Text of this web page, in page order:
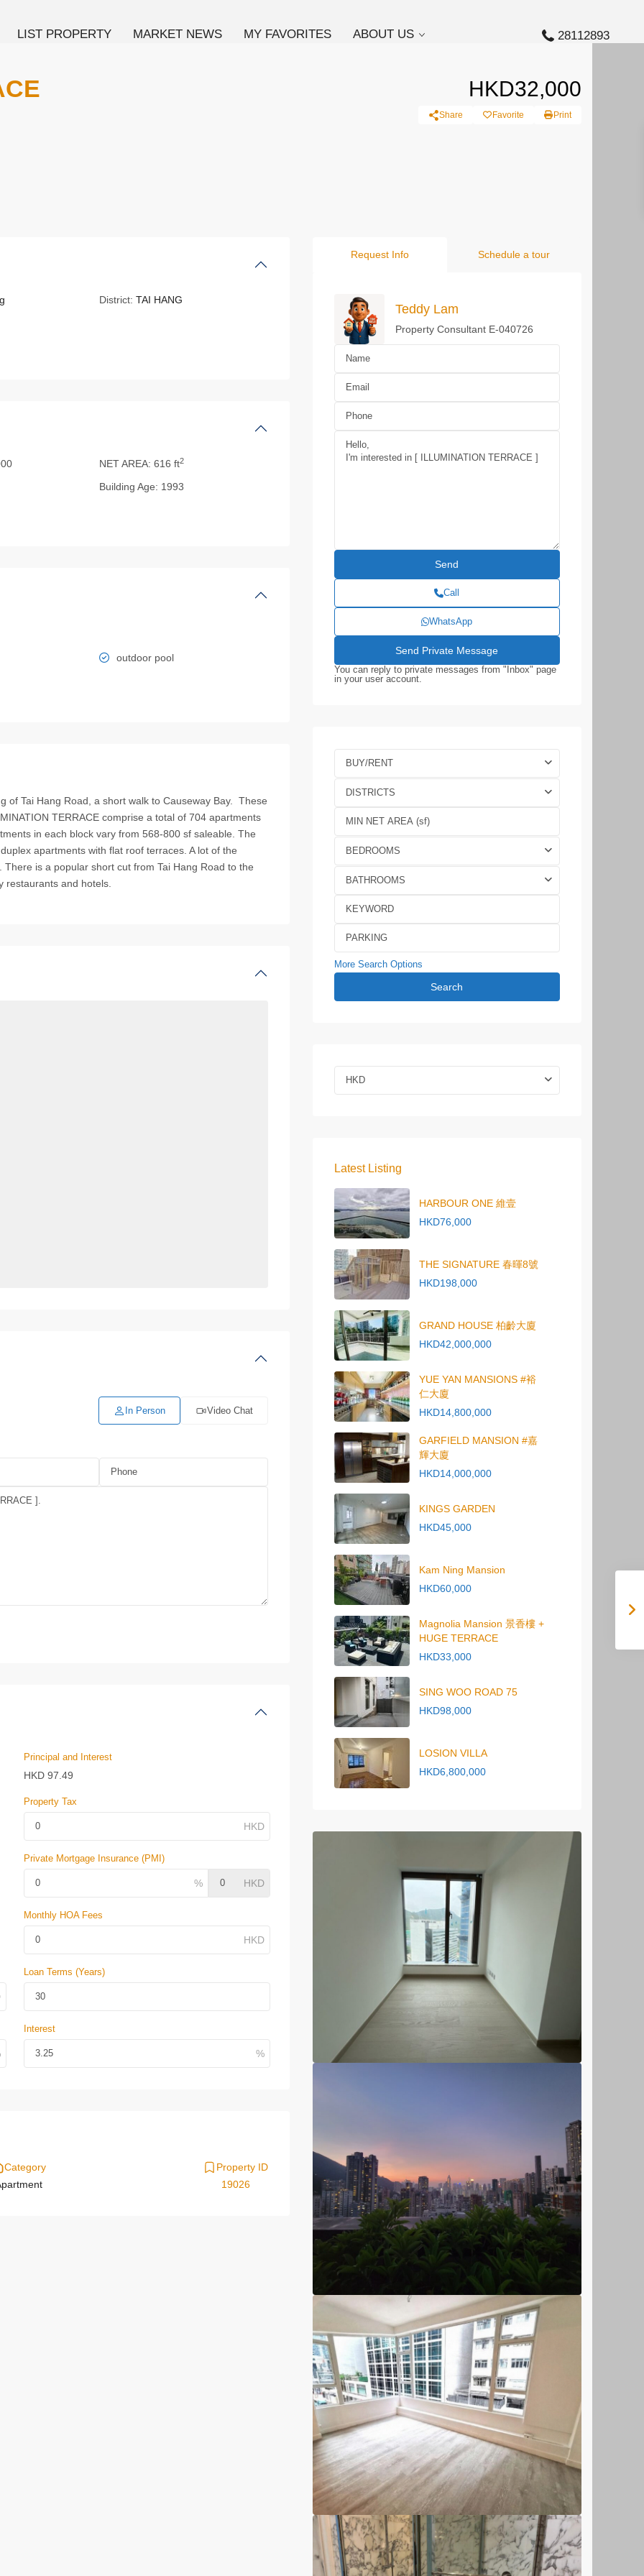
LIST PROPERTY MARKET NEWS MY FAVORITES ABOUT US 28112893
HKD32,000
Share Favorite Print
District: TAI HANG
NET AREA: 616 ft2
Building Age: 1993
outdoor pool
of Tai Hang Road, a short walk to Causeway Bay. These
TERRACE comprise a total of 704 apartments
in each block vary from 568-800 sf saleable. The
apartments with flat roof terraces. A lot of the
is a popular short cut from Tai Hang Road to the
restaurants and hotels.
In Person Video Chat
Principal and Interest
HKD 97.49
Property Tax
Private Mortgage Insurance (PMI)
Monthly HOA Fees
Loan Terms (Years)
Interest
Category
Property ID
19026
Request Info Schedule a tour
Teddy Lam
Property Consultant E-040726
Call
WhatsApp
You can reply to private messages from "Inbox" page
in your user account.
BUY/RENT
DISTRICTS
BEDROOMS
BATHROOMS
More Search Options
Search
HKD
Latest Listing
HARBOUR ONE 維壹
HKD76,000
THE SIGNATURE 春暉8號
HKD198,000
GRAND HOUSE 柏齡大廈
HKD42,000,000
YUE YAN MANSIONS #裕
仁大廈
HKD14,800,000
GARFIELD MANSION #嘉
輝大廈
HKD14,000,000
KINGS GARDEN
HKD45,000
Kam Ning Mansion
HKD60,000
Magnolia Mansion 景香樓 +
HUGE TERRACE
HKD33,000
SING WOO ROAD 75
HKD98,000
LOSION VILLA
HKD6,800,000